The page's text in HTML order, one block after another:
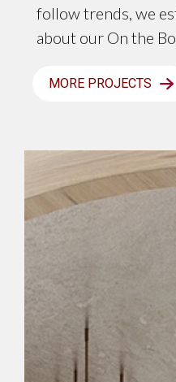
follow trends, we
about our On the
MORE PROJECTS